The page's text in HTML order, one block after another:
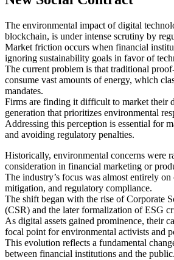
The environmental impact of digital
blockchain, is under intense scrutiny by
Market friction occurs when financial
ignoring sustainability goals in favor of
The current problem is that traditional
consume vast amounts of energy, which
mandates.
Firms are finding it difficult to market their
generation that prioritizes environmental
Addressing this perception is essential for
and avoiding regulatory penalties.
Historically, environmental concerns were
consideration in financial marketing or
The industry’s focus was almost entirely
mitigation, and regulatory compliance.
The shift began with the rise of Corporate
(CSR) and the later formalization of ESG
As digital assets gained prominence, their
focal point for environmental activists and
This evolution reflects a fundamental
between financial institutions and the public.